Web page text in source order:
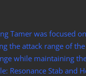
Tamer was focused
the attack range of
while maintaining
Resonance Stab and